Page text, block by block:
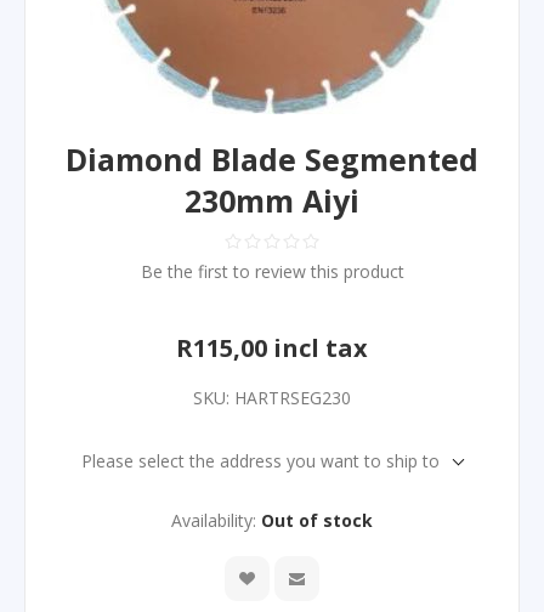
Diamond Blade Segmented
230mm Aiyi
Be the first to review this product
R115,00 incl tax
SKU: HARTRSEG230
Please select the address you want to ship to
Availability: Out of stock